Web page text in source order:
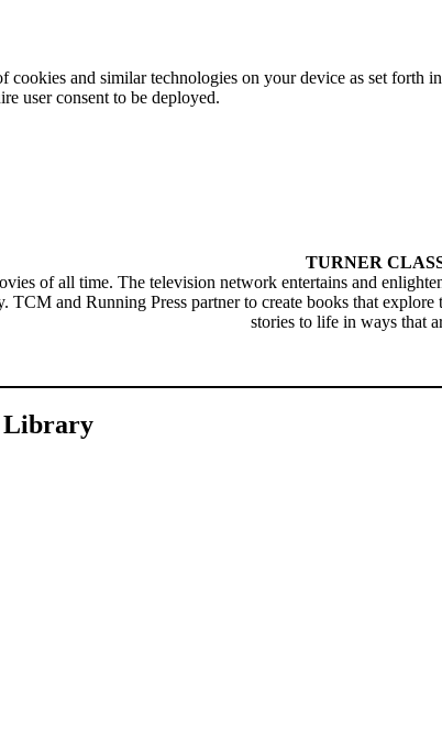
cookies and similar technologies on your device as set forth
user consent to be deployed.
TURNER
of all time. The television network entertains and
TCM and Running Press partner to create books that
stories to life in ways that
Library